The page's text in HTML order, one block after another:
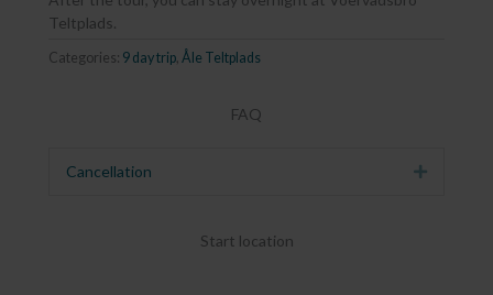
Teltplads.
Categories: 9 day trip, Åle Teltplads
FAQ
Cancellation Expand
Start location